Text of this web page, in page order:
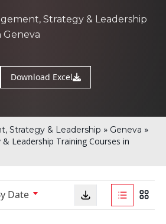
Strategy & Leadership
Geneva
Download Excel
Strategy & Leadership » Geneva »
Leadership Training Courses in
Date